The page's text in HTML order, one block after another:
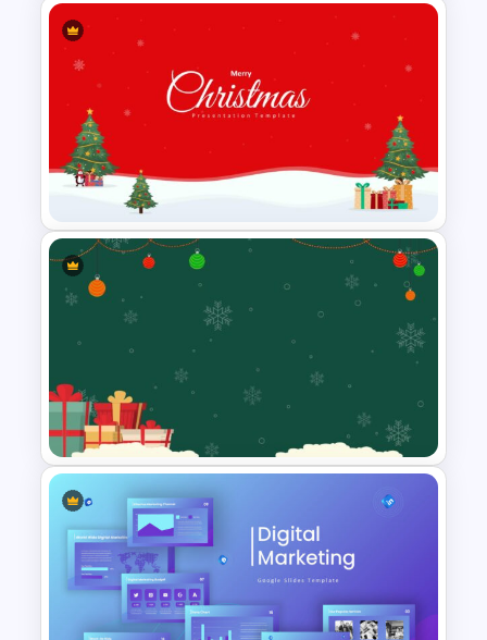
Free Meet the Teacher
Presentation Template
Christmas Themed Slide
Template
Christmas Google Slide